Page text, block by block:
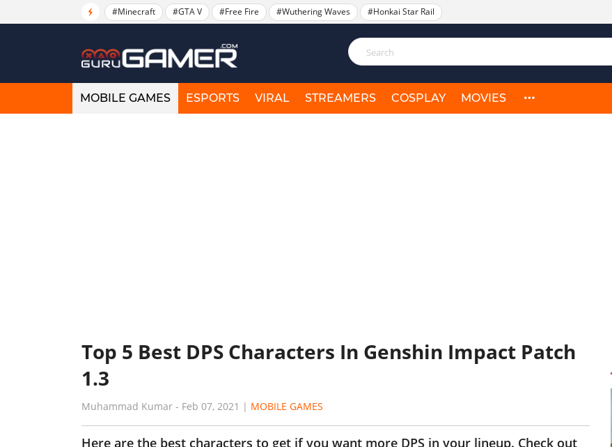
#Minecraft #GTA V #Free Fire #Wuthering Waves #Honkai Star Rail
MOBILE GAMES ESPORTS VIRAL STREAMERS COSPLAY MOVIES
Top 5 Best DPS Characters In Genshin Impact Patch
1.3
Muhammad Kumar - Feb 07, 2021 | MOBILE GAMES
Here are the best characters to get if you want more DPS in your lineup. Check out